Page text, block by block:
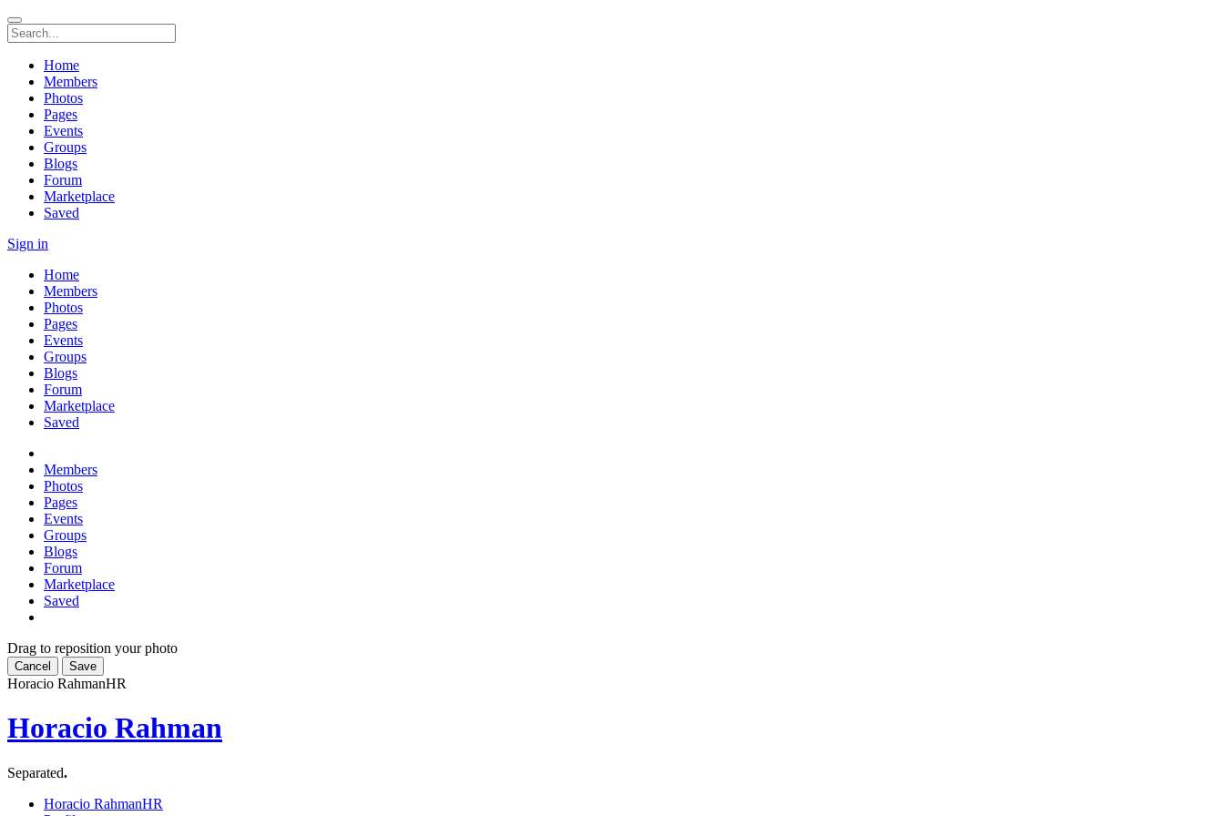
Home
Members
Photos
Pages
Events
Groups
Blogs
Forum
Marketplace
Saved
Sign in
Home
Members
Photos
Pages
Events
Groups
Blogs
Forum
Marketplace
Saved
Members
Photos
Pages
Events
Groups
Blogs
Forum
Marketplace
Saved
Drag to reposition your photo
Cancel Save
Horacio RahmanHR
Horacio Rahman
Separated.
Horacio RahmanHR